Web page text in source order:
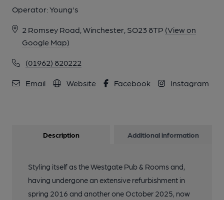
Operator:Young's
2 Romsey Road, Winchester, SO23 8TP (View on
Google Map)
(01962) 820222
Email Website Facebook Instagram
Description Additional information
Styling itself as the Westgate Pub & Rooms and,
having undergone an extensive refurbishment in
spring 2016 and another one October 2025, now